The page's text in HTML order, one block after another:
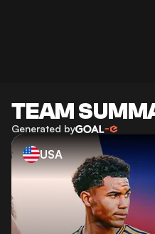
TEAM
Generated by
USA